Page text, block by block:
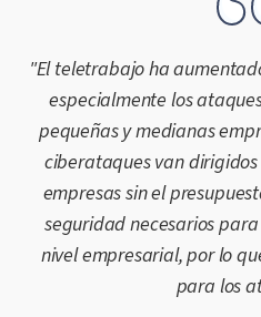
"El teletrabajo ha
especialmente los
pequeñas y medianas
ciberataques van
empresas sin el
seguridad necesarios
nivel empresarial, por lo
para los